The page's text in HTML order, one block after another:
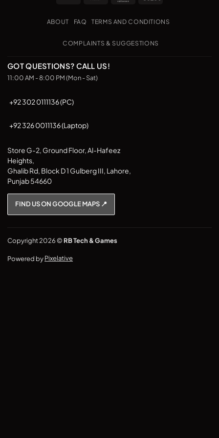
options
be
Pickup
ABOUT FAQ TERMS AND CONDITIONS
COMPLAINTS & SUGGESTIONS
GOT QUESTIONS? CALL US!
11:00 AM - 8:00 PM (Mon - Sat)
+92 302 0111136 (PC)
+92 326 0011136 (Laptop)
Store G-2, Ground Floor, Al-Hafeez
Heights,
Ghalib Rd, Block D 1 Gulberg III, Lahore,
Punjab 54660
FIND US ON GOOGLE MAPS 📍
Copyright 2026 © RB Tech & Games
Powered byPixelative